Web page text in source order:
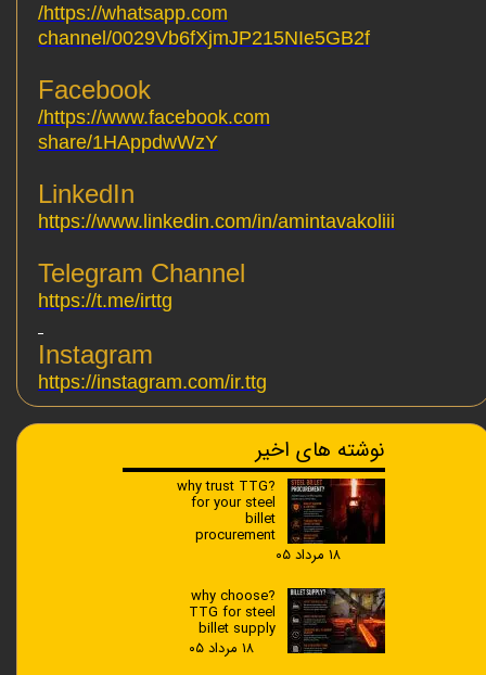
https://whatsapp.com/
channel/0029Vb6fXjmJP215NIe5GB2f
https://www.facebook.com/
share/1HAppdwWzY
https://www.linkedin.com/in/amintavakoliii
Telegram Channel
https://t.me/irttg
Instagram
https://instagram.com/ir.ttg
نوشته های اخیر
?why trust TTG
for your steel
billet
procurement
۱۸ مرداد ۰۵
?why choose
TTG for steel
billet supply
۱۸ مرداد ۰۵